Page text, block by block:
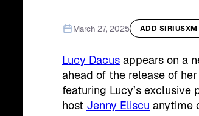
March 27, 2025 ADD SIRIUSXM
Lucy Dacus appears on a
ahead of the release of
featuring Lucy’s exclusive
host Jenny Eliscu anytime